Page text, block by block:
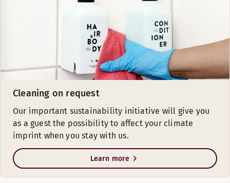
Cleaning on request
Our important sustainability initiative will give you
as a guest the possibility to affect your climate
imprint when you stay with us.
Learn more